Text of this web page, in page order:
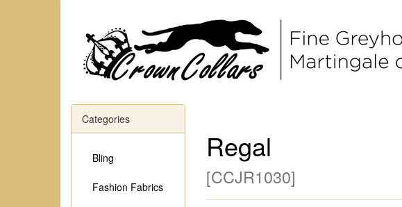
Regal
[CCJR1030]
Categories
Bling
Fashion Fabrics